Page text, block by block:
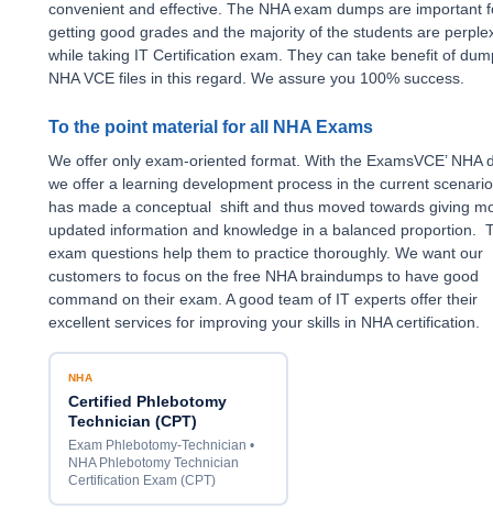
convenient and effective. The NHA exam dumps are important
getting good grades and the majority of the students are
while taking IT Certification exam. They can take benefit of
NHA VCE files in this regard. We assure you 100% success.
To the point material for all NHA Exams
We offer only exam-oriented format. With the ExamsVCE’ NHA
we offer a learning development process in the current
has made a conceptual shift and thus moved towards giving
updated information and knowledge in a balanced proportion.
exam questions help them to practice thoroughly. We want our
customers to focus on the free NHA braindumps to have good
command on their exam. A good team of IT experts offer their
excellent services for improving your skills in NHA certification.
NHA
Certified Phlebotomy
Technician (CPT)
Exam Phlebotomy-Technician •
NHA Phlebotomy Technician
Certification Exam (CPT)